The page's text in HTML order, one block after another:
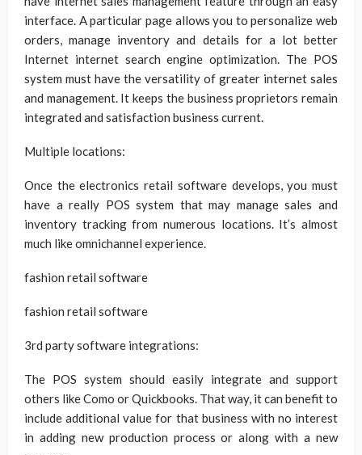
interface. A particular page allows you to personalize web
orders, manage inventory and details for a lot better
Internet internet search engine optimization. The POS
system must have the versatility of greater internet sales
and management. It keeps the business proprietors remain
integrated and satisfaction business current.
Multiple locations:
Once the electronics retail software develops, you must
have a really POS system that may manage sales and
inventory tracking from numerous locations. It’s almost
much like omnichannel experience.
fashion retail software
fashion retail software
3rd party software integrations:
The POS system should easily integrate and support
others like Como or Quickbooks. That way, it can benefit to
include additional value for that business with no interest
in adding new production process or along with a new